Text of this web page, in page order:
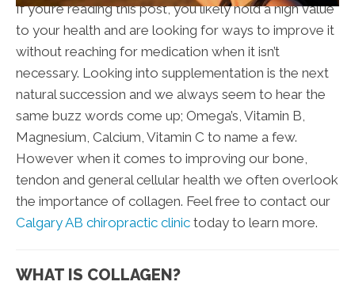
If you’re reading this post, you likely hold a high value
to your health and are looking for ways to improve it
without reaching for medication when it isn’t
necessary. Looking into supplementation is the next
natural succession and we always seem to hear the
same buzz words come up; Omega’s, Vitamin B,
Magnesium, Calcium, Vitamin C to name a few.
However when it comes to improving our bone,
tendon and general cellular health we often overlook
the importance of collagen. Feel free to contact our
Calgary AB chiropractic clinic today to learn more.
WHAT IS COLLAGEN?